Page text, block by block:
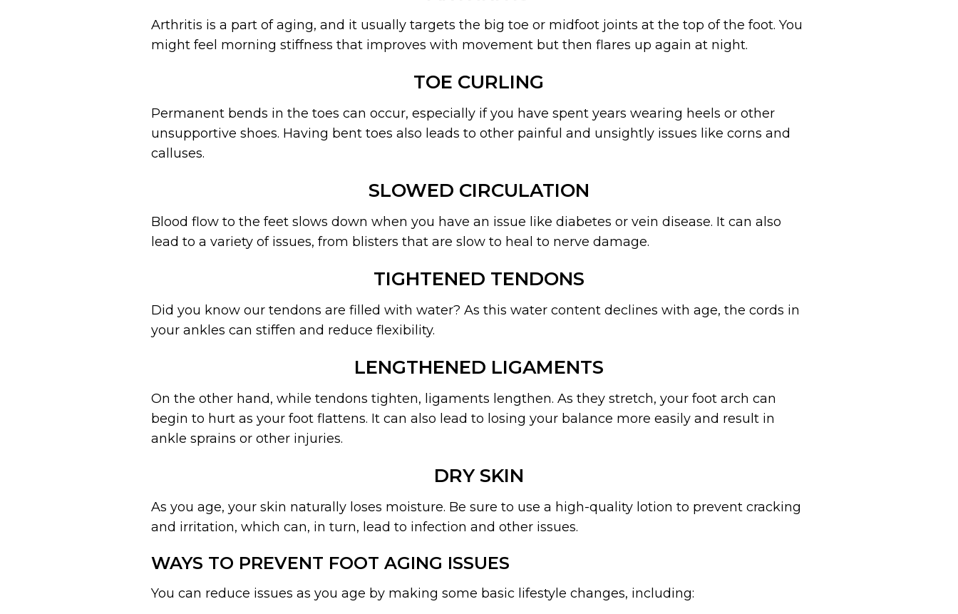
Arthritis is a part of aging, and it usually targets the big toe or midfoot joints at the top of the foot. You
might feel morning stiffness that improves with movement but then flares up again at night.
TOE CURLING
Permanent bends in the toes can occur, especially if you have spent years wearing heels or other
unsupportive shoes. Having bent toes also leads to other painful and unsightly issues like corns and
calluses.
SLOWED CIRCULATION
Blood flow to the feet slows down when you have an issue like diabetes or vein disease. It can also
lead to a variety of issues, from blisters that are slow to heal to nerve damage.
TIGHTENED TENDONS
Did you know our tendons are filled with water? As this water content declines with age, the cords in
your ankles can stiffen and reduce flexibility.
LENGTHENED LIGAMENTS
On the other hand, while tendons tighten, ligaments lengthen. As they stretch, your foot arch can
begin to hurt as your foot flattens. It can also lead to losing your balance more easily and result in
ankle sprains or other injuries.
DRY SKIN
As you age, your skin naturally loses moisture. Be sure to use a high-quality lotion to prevent cracking
and irritation, which can, in turn, lead to infection and other issues.
WAYS TO PREVENT FOOT AGING ISSUES
You can reduce issues as you age by making some basic lifestyle changes, including: